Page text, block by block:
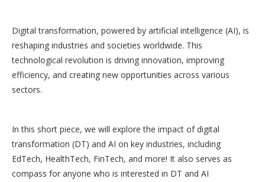
Digital transformation, powered by artificial intelligence (AI), is
reshaping industries and societies worldwide. This
technological revolution is driving innovation, improving
efficiency, and creating new opportunities across various
sectors.
In this short piece, we will explore the impact of digital
transformation (DT) and AI on key industries, including
EdTech, HealthTech, FinTech, and more! It also serves as
compass for anyone who is interested in DT and AI